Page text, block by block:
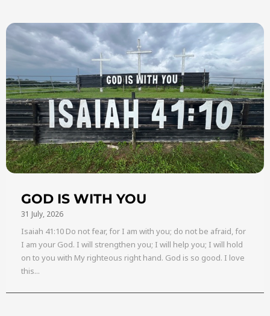
GOD IS WITH YOU
31 July, 2026
Isaiah 41:10 Do not fear, for I am with you; do not be afraid, for
I am your God. I will strengthen you; I will help you; I will hold
on to you with My righteous right hand. God is so good. I love
this...